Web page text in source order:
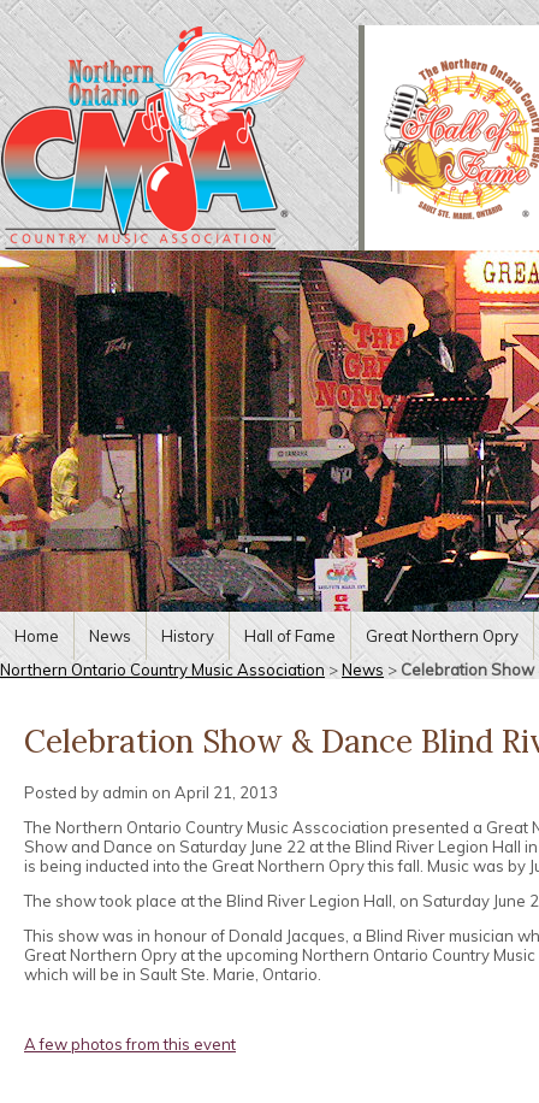
Home News History Hall of Fame
Great Northern Opry
Northern Ontario Country Music Association >News > Celebration Show
Celebration Show & Dance Blind
Posted by admin on April 21, 2013
The Northern Ontario Country Music Asscociation presented a Great
Show and Dance on Saturday June 22 at the Blind River Legion Hall
is being inducted into the Great Northern Opry this fall. Music was by
The show took place at the Blind River Legion Hall, on Saturday June
This show was in honour of Donald Jacques, a Blind River musician
Great Northern Opry at the upcoming Northern Ontario Country
which will be in Sault Ste. Marie, Ontario.
A few photos from this event